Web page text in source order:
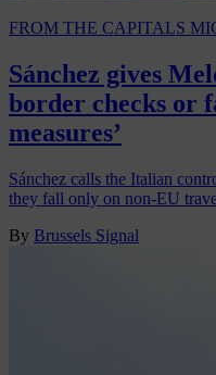
FROM THE CAPITALS
Sánchez gives
border checks or
measures’
Sánchez calls the Italian
they fall only on non-EU
By Brussels Signal